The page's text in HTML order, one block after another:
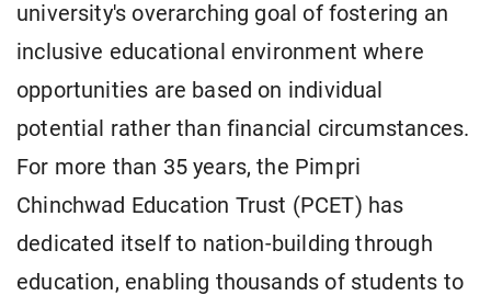
university's overarching goal of fostering an
inclusive educational environment where
opportunities are based on individual
potential rather than financial circumstances.
For more than 35 years, the Pimpri
Chinchwad Education Trust (PCET) has
dedicated itself to nation-building through
education, enabling thousands of students to